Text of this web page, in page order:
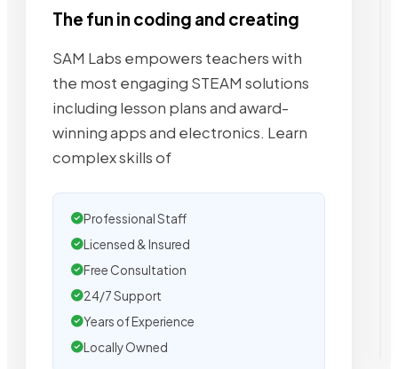
The fun in coding and creating
SAM Labs empowers teachers with
the most engaging STEAM solutions
including lesson plans and award-
winning apps and electronics. Learn
complex skills of
Professional Staff
Licensed & Insured
Free Consultation
24/7 Support
Years of Experience
Locally Owned